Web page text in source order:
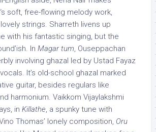
‘s soft, free-flowing melody work,
strings. Sharreth livens up
with his fantastic singing, but the
In Magar tum, Ouseppachan
involving ghazal led by Ustad Fayaz
It’s old-school ghazal marked
guitar, besides regulars like
harmonium. Vaikkom Vijaylakshmi
in Killathe, a spunky tune with
Thomas’ lonely composition, Oru